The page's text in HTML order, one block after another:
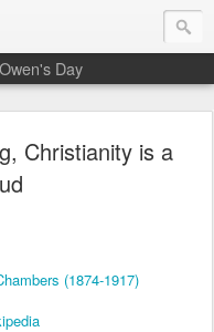
Owen's Day
Christianity is a